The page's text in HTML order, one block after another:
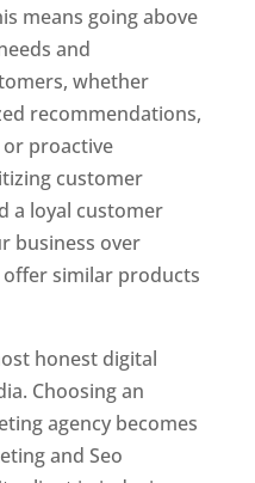
means going above
and
whether
recommendations,
proactive
customer
a loyal customer
business over
similar products
honest digital
Choosing an
agency becomes
and Seo